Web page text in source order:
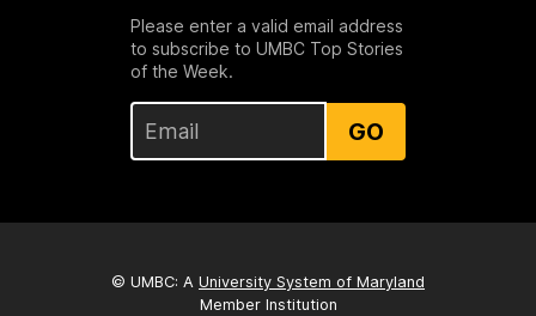
Please enter a valid email address
to subscribe to UMBC Top Stories
of the Week.
GO
© UMBC: A University System of Maryland
Member Institution